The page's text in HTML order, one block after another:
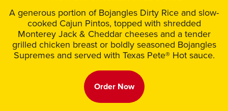
A generous portion of Bojangles Dirty Rice and slow-
cooked Cajun Pintos, topped with shredded
Monterey Jack & Cheddar cheeses and a tender
grilled chicken breast or boldly seasoned Bojangles
Supremes and served with Texas Pete® Hot sauce.
Order Now